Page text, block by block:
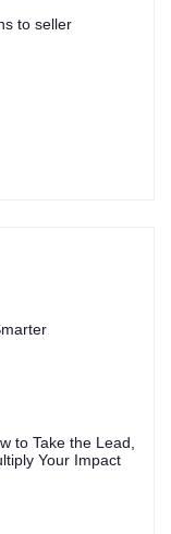
to seller
to Take the Lead,
Your Impact